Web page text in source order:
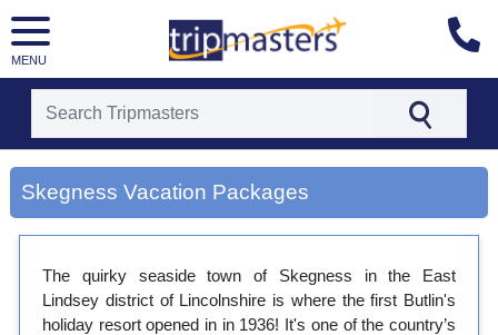
MENU
[tmrowid=]
[tmadstatus=]
[tmregion=europe]
[tmdestination=skegness]
Skegness Vacation Packages
The quirky seaside town of Skegness in the East
Lindsey district of Lincolnshire is where the first Butlin's
holiday resort opened in in 1936! It's one of the country’s